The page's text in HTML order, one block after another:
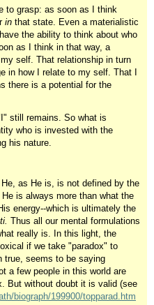
to grasp: as soon as I think
in that state. Even a materialistic
the ability to think about who
as I think in that way, a
my self. That relationship in turn
in how I relate to my self. That I
there is a potential for the
still remains. So what is
who is invested with the
his nature.
as He is, is not defined by the
is always more than what the
energy--which is ultimately the
Thus all our mental formulations
really is. In this light, the
if we take "paradox" to
true, seems to be saying
a few people in this world are
But without doubt it is valid (see
biograph/199900/topparad.htm